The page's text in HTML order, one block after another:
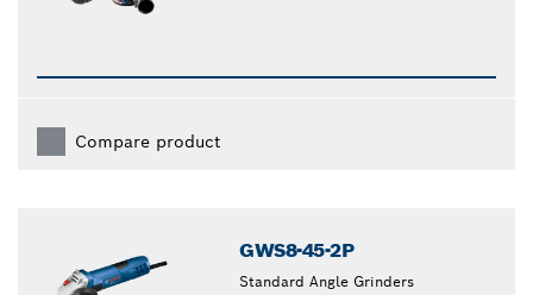
Compare product
GWS8-45-2P
Standard Angle Grinders